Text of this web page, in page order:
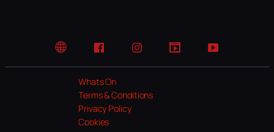
Website FacebookInstagramTikTok YouTube
Whats On
Terms & Conditions
Privacy Policy
Cookies